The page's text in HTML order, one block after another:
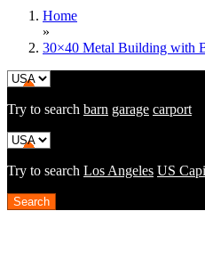
Home
»
30×40 Metal Building with
Try to search barn garage carport
Try to search Los Angeles US